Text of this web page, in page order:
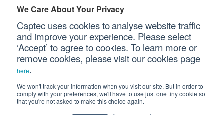
We Care About Your Privacy
Captec uses cookies to analyse website traffic
and improve your experience. Please select
‘Accept’ to agree to cookies. To learn more or
remove cookies, please visit our cookies page
here.
We won't track your information when you visit our site. But in order to
comply with your preferences, we'll have to use just one tiny cookie so
that you're not asked to make this choice again.
Our Sectors
Our Platforms
Our Professional Services
Defence Sub-
systems
Electro-Mechanical
Assembly & Fabrication